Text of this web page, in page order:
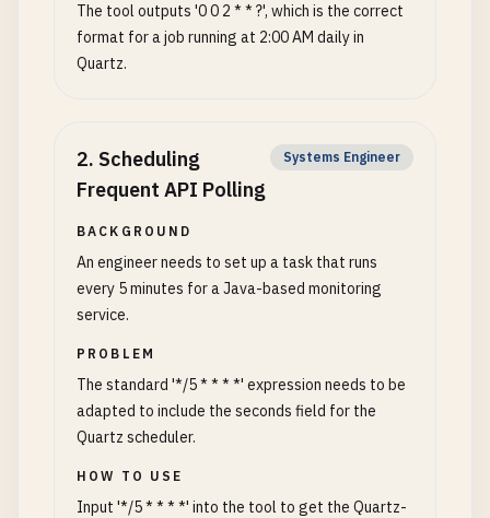
The tool outputs '0 0 2 * * ?', which is the correct
format for a job running at 2:00 AM daily in
Quartz.
2. Scheduling
Frequent API Polling
Systems Engineer
BACKGROUND
An engineer needs to set up a task that runs
every 5 minutes for a Java-based monitoring
service.
PROBLEM
The standard '*/5 * * * *' expression needs to be
adapted to include the seconds field for the
Quartz scheduler.
HOW TO USE
Input '*/5 * * * *' into the tool to get the Quartz-